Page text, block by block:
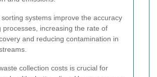
systems improve the accuracy
processes, increasing the rate of
and reducing contamination in
collection costs is crucial for